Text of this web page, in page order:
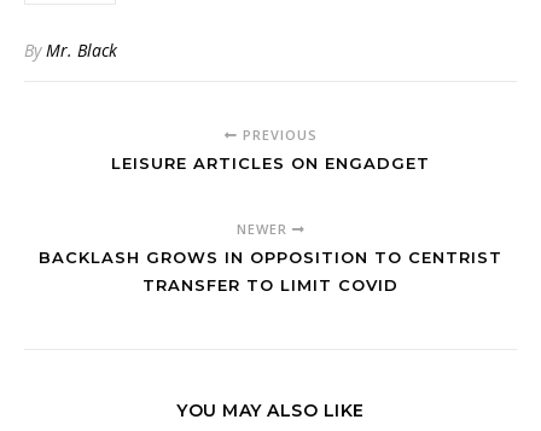
ByMr. Black
PREVIOUS
LEISURE ARTICLES ON ENGADGET
NEWER
BACKLASH GROWS IN OPPOSITION TO CENTRIST
TRANSFER TO LIMIT COVID
YOU MAY ALSO LIKE